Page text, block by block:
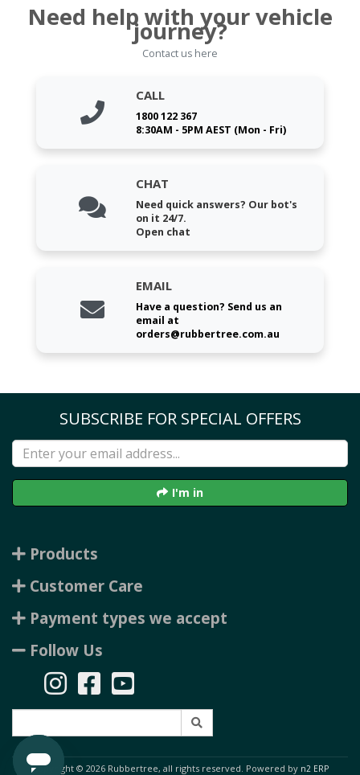
Need help with your vehicle
journey?
Contact us here
CALL
1800 122 367
8:30AM - 5PM AEST (Mon - Fri)
CHAT
Need quick answers? Our bot's
on it 24/7.
Open chat
EMAIL
Have a question? Send us an
email at
orders@rubbertree.com.au
SUBSCRIBE FOR SPECIAL OFFERS
I'm in
Products
Customer Care
Payment types we accept
Follow Us
Copyright © 2026 Rubbertree, all rights reserved. Powered by n2 ERP